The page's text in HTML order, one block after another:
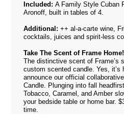
Included: A Family Style Cuban
Aronoff, built in tables of 4.
Additional:++ al-a-carte wine,
cocktails, juices and spirit-less
Take The Scent of Frame Home!
The distinctive scent of Frame’s
custom scented candle. Yes, it’s
announce our official
Candle. Plunging into fall
Tobacco, Caramel, and Amber
your bedside table or home bar.
time.